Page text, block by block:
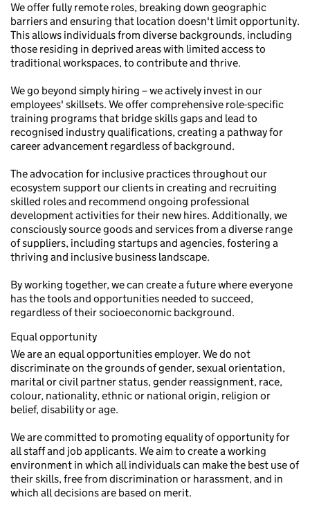
We offer fully remote roles, breaking down geographic
barriers and ensuring that location doesn't limit opportunity.
This allows individuals from diverse backgrounds, including
those residing in deprived areas with limited access to
traditional workspaces, to contribute and thrive.
We go beyond simply hiring – we actively invest in our
employees' skillsets. We offer comprehensive role-specific
training programs that bridge skills gaps and lead to
recognised industry qualifications, creating a pathway for
career advancement regardless of background.
The advocation for inclusive practices throughout our
ecosystem support our clients in creating and recruiting
skilled roles and recommend ongoing professional
development activities for their new hires. Additionally, we
consciously source goods and services from a diverse range
of suppliers, including startups and agencies, fostering a
thriving and inclusive business landscape.
By working together, we can create a future where everyone
has the tools and opportunities needed to succeed,
regardless of their socioeconomic background.
Equal opportunity
We are an equal opportunities employer. We do not
discriminate on the grounds of gender, sexual orientation,
marital or civil partner status, gender reassignment, race,
colour, nationality, ethnic or national origin, religion or
belief, disability or age.
We are committed to promoting equality of opportunity for
all staff and job applicants. We aim to create a working
environment in which all individuals can make the best use of
their skills, free from discrimination or harassment, and in
which all decisions are based on merit.